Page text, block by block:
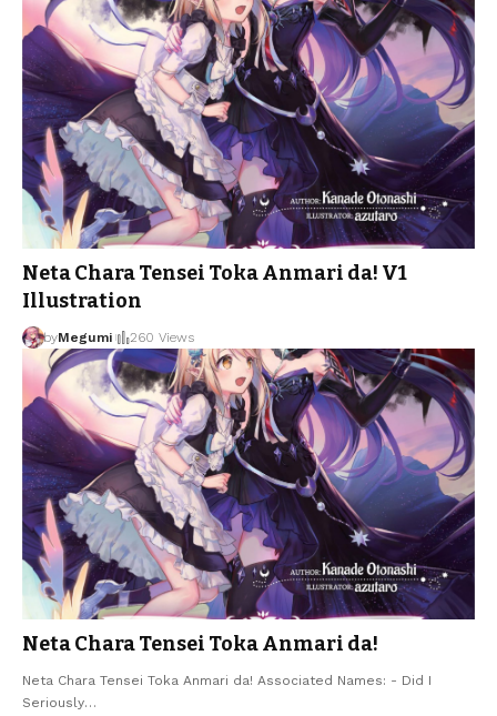
Neta Chara Tensei Toka Anmari da! V1
Illustration
byMegumi 260 Views
Neta Chara Tensei Toka Anmari da!
Neta Chara Tensei Toka Anmari da! Associated Names: - Did I
Seriously…